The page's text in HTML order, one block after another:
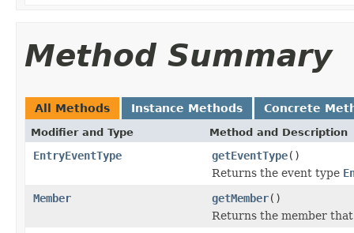
Method Summary
All Methods Instance Methods Concrete
Modifier and Type Method and Description
EntryEventType getEventType()
Returns the event type
Member
getMember()
Returns the member